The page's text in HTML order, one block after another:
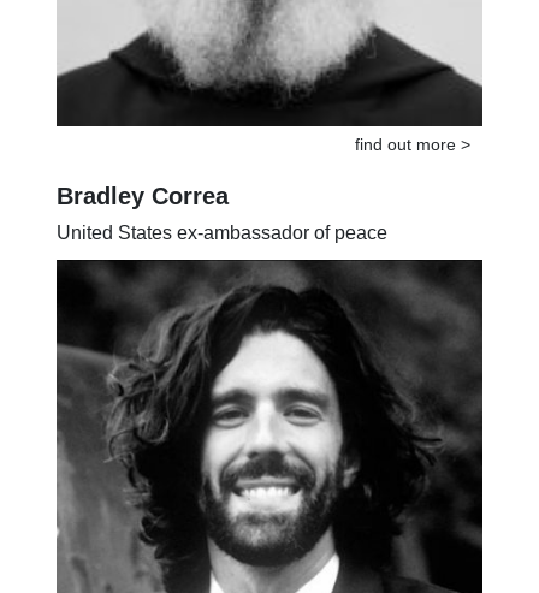
find out more >
Bradley Correa
United States ex-ambassador of peace